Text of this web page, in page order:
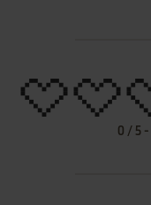
0 / 5 -